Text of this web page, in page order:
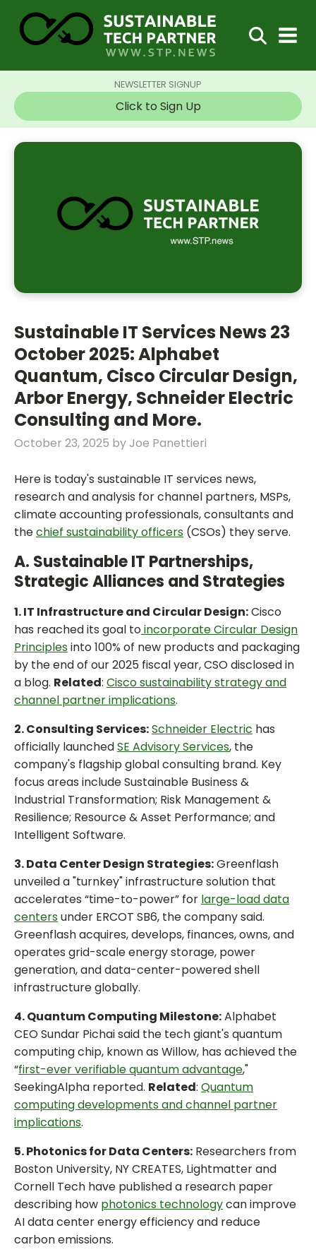
NEWSLETTER SIGNUP
Click to Sign Up
Sustainable IT Services News 23
October 2025: Alphabet
Quantum, Cisco Circular Design,
Arbor Energy, Schneider Electric
Consulting and More.
October 23, 2025 byJoe Panettieri
Here is today's sustainable IT services news,
research and analysis for channel partners, MSPs,
climate accounting professionals, consultants and
thechief sustainability officers (CSOs) they serve.
A. Sustainable IT Partnerships,
Strategic Alliances and Strategies
1. IT Infrastructure and Circular Design:Cisco
has reached its goal toincorporate Circular Design
Principles into 100% of new products and packaging
by the end of our 2025 fiscal year, CSO disclosed in
a blog. Related: Cisco sustainability strategy and
channel partner implications.
2. Consulting Services:Schneider Electric has
officially launchedSE Advisory Services, the
company's flagship global consulting brand. Key
focus areas include Sustainable Business &
Industrial Transformation; Risk Management &
Resilience; Resource & Asset Performance; and
Intelligent Software.
3. Data Center Design Strategies:Greenflash
unveiled a "turnkey" infrastructure solution that
accelerates “time-to-power” for large-load data
centers under ERCOT SB6, the company said.
Greenflash acquires, develops, finances, owns, and
operates grid-scale energy storage, power
generation, and data-center-powered shell
infrastructure globally.
4. Quantum Computing Milestone:Alphabet
CEO Sundar Pichai said the tech giant's quantum
computing chip, known as Willow, has achieved the
“first-ever verifiable quantum advantage,"
SeekingAlpha reported. Related: Quantum
computing developments and channel partner
implications.
5. Photonics for Data Centers: Researchers from
Boston University, NY CREATES, Lightmatter and
Cornell Tech have published a research paper
describing how photonics technologycan improve
AI data center energy efficiency and reduce
carbon emissions.